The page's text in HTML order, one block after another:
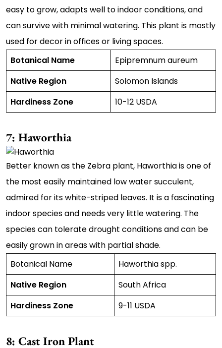
easy to grow, adapts well to indoor conditions, and
can survive with minimal watering. This plant is mostly
used for decor in offices or living spaces.
Botanical Name
Epipremnum aureum
Native Region
Solomon Islands
Hardiness Zone
10-12 USDA
7: Haworthia
Better known as the Zebra plant, Haworthia is one of
the most easily maintained low water succulent,
admired for its white-striped leaves. It is a fascinating
indoor species and needs very little watering. The
species can tolerate drought conditions and can be
easily grown in areas with partial shade.
Botanical Name
Haworthia spp.
Native Region
South Africa
Hardiness Zone
9-11 USDA
8: Cast Iron Plant